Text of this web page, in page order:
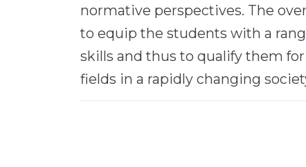
normative perspectives. The
to equip the students with a
skills and thus to qualify them
fields in a rapidly changing